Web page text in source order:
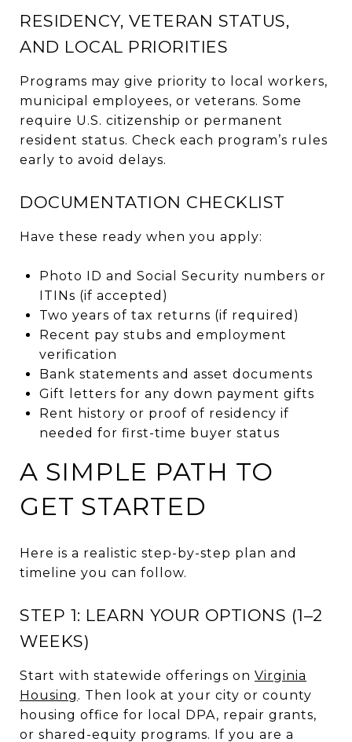
RESIDENCY, VETERAN STATUS,
AND LOCAL PRIORITIES
Programs may give priority to local workers,
municipal employees, or veterans. Some
require U.S. citizenship or permanent
resident status. Check each program’s rules
early to avoid delays.
DOCUMENTATION CHECKLIST
Have these ready when you apply:
Photo ID and Social Security numbers or
ITINs (if accepted)
Two years of tax returns (if required)
Recent pay stubs and employment
verification
Bank statements and asset documents
Gift letters for any down payment gifts
Rent history or proof of residency if
needed for first-time buyer status
A SIMPLE PATH TO
GET STARTED
Here is a realistic step-by-step plan and
timeline you can follow.
STEP 1: LEARN YOUR OPTIONS (1–2
WEEKS)
Start with statewide offerings on Virginia
Housing . Then look at your city or county
housing office for local DPA, repair grants,
or shared-equity programs. If you are a